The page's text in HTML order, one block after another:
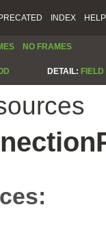
INDEX HELP
NO FRAMES
DETAIL: FIELD